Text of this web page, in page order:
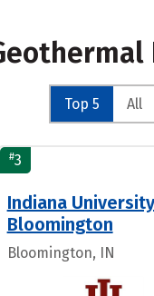
Top 5 All
#3
Indiana
Bloomington
Bloomington, IN